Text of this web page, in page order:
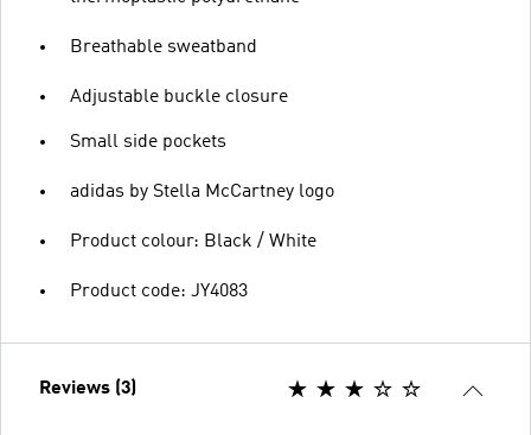
Breathable sweatband
Adjustable buckle closure
Small side pockets
adidas by Stella McCartney logo
Product colour: Black / White
Product code: JY4083
Reviews (3)